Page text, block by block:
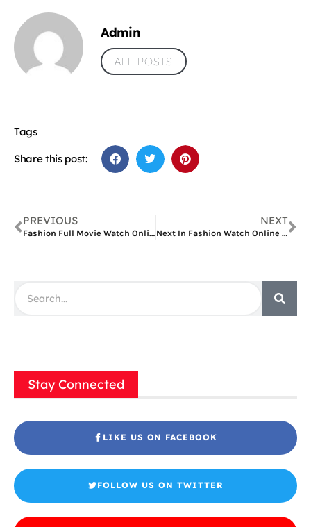
Admin
ALL POSTS
Tags
Share this post:
PREVIOUS
Fashion Full Movie Watch Online
NEXT
Next In Fashion Watch Online Free
Stay Connected
LIKE US ON FACEBOOK
FOLLOW US ON TWITTER